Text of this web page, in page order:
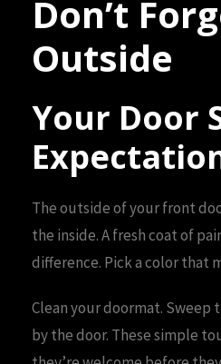
Don’t
Outside
Your Door
The outside of your front
the inside. A fresh coat of
difference. Pick a color that
Clean your doormat. Sweep
by the door. These simple